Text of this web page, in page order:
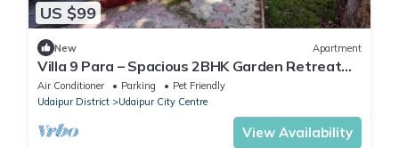
US $99
New Apartment
Villa 9 Para – Spacious 2BHK Garden Retreat
Family-Friendly Stay - 6 Pax
Air Conditioner Parking
Pet Friendly
Udaipur District
Udaipur City Centre
View Availability